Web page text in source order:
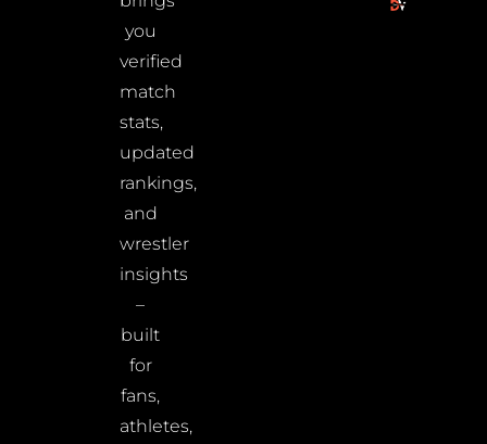
you
verified
match
stats,
updated
rankings,
and
wrestler
insights
–
built
for
fans,
athletes,